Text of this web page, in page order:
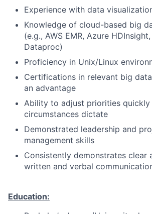
Experience with data
Knowledge of cloud-based big
(e.g., AWS EMR, Azure
Dataproc)
Proficiency in Unix/Linux
Certifications in relevant big
an advantage
Ability to adjust priorities quickly
circumstances dictate
Demonstrated leadership and
management skills
Consistently demonstrates clear
written and verbal
Education: